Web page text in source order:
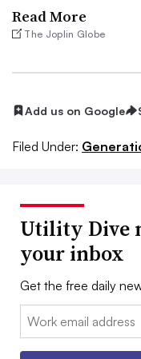
Read More
The Joplin Globe
Add us on Google
Filed Under:
Utility Dive
your inbox
Get the free daily
Email: